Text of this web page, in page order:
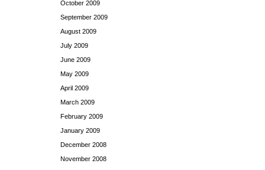
October 2009
September 2009
August 2009
July 2009
June 2009
May 2009
April 2009
March 2009
February 2009
January 2009
December 2008
November 2008